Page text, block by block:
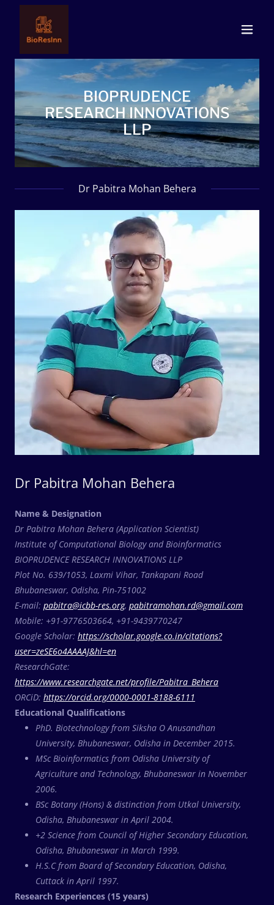
BIOPRUDENCE
RESEARCH INNOVATIONS
LLP
Dr Pabitra Mohan Behera
Dr Pabitra Mohan Behera
Name & Designation
Dr Pabitra Mohan Behera (Application Scientist)
Institute of Computational Biology and Bioinformatics
BIOPRUDENCE RESEARCH INNOVATIONS LLP
Plot No. 639/1053, Laxmi Vihar, Tankapani Road
Bhubaneswar, Odisha, Pin-751002
E-mail: pabitra@icbb-res.org, pabitramohan.rd@gmail.com
Mobile: +91-9776503664, +91-9439770247
Google Scholar: https://scholar.google.co.in/citations?
user=zeSE6o4AAAAJ&hl=en
ResearchGate:
https://www.researchgate.net/profile/Pabitra_Behera
ORCiD: https://orcid.org/0000-0001-8188-6111
Educational Qualifications
PhD. Biotechnology from Siksha O Anusandhan
University, Bhubaneswar, Odisha in December 2015.
MSc Bioinformatics from Odisha University of
Agriculture and Technology, Bhubaneswar in November
2006.
BSc Botany (Hons) & distinction from Utkal University,
Odisha, Bhubaneswar in April 2004.
+2 Science from Council of Higher Secondary Education,
Odisha, Bhubaneswar in March 1999.
H.S.C from Board of Secondary Education, Odisha,
Cuttack in April 1997.
Research Experiences (15 years)